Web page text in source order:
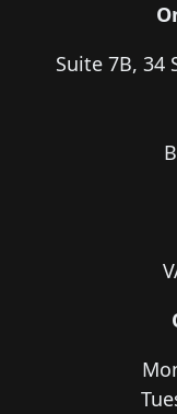
Suite 7B, 34